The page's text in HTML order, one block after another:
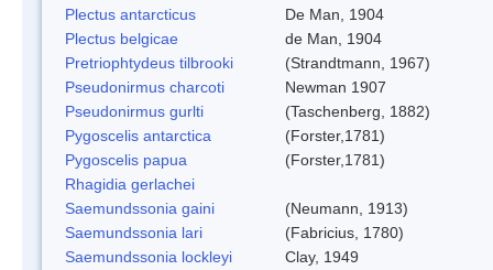
Plectus antarcticus
De Man, 1904
Plectus belgicae
de Man, 1904
Pretriophtydeus tilbrooki
(Strandtmann, 1967)
Pseudonirmus charcoti
Newman 1907
Pseudonirmus gurlti
(Taschenberg, 1882)
Pygoscelis antarctica
(Forster,1781)
Pygoscelis papua
(Forster,1781)
Rhagidia gerlachei
Saemundssonia gaini
(Neumann, 1913)
Saemundssonia lari
(Fabricius, 1780)
Saemundssonia lockleyi
Clay, 1949